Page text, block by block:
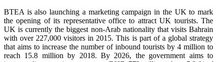
BTEA is also launching a marketing campaign in the UK to mark
the opening of its representative office to attract UK tourists. The
UK is currently the biggest non-Arab nationality that visits Bahrain
with over 227,000 visitors in 2015. This is part of a global strategy
that aims to increase the number of inbound tourists by 4 million to
reach 15.8 million by 2018. By 2026, the government aims to